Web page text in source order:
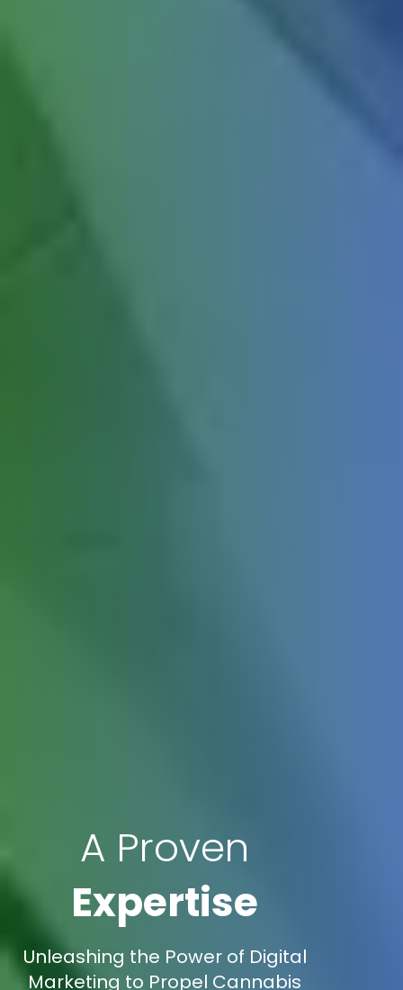
A Proven
Expertise
Unleashing the Power of Digital
Marketing to Propel Cannabis